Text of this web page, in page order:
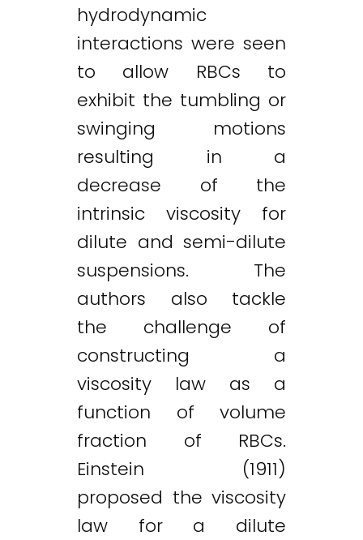
hydrodynamic
interactions were seen
to allow RBCs to
exhibit the tumbling or
swinging motions
resulting in a
decrease of the
intrinsic viscosity for
dilute and semi-dilute
suspensions. The
authors also tackle
the challenge of
constructing a
viscosity law as a
function of volume
fraction of RBCs.
Einstein (1911)
proposed the viscosity
law for a dilute